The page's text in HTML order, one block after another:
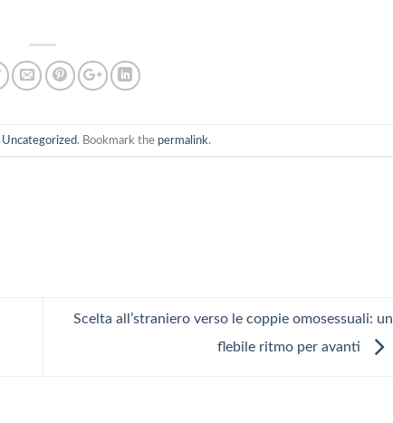
Uncategorized. Bookmark the permalink.
Scelta all’straniero verso le coppie omosessuali: un
flebile ritmo per avanti